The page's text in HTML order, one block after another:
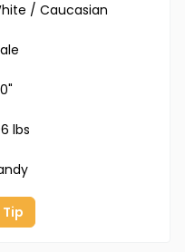
/ Caucasian
lbs